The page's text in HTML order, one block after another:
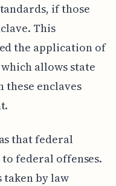
if those
This
the application of
allows state
enclaves
that federal
federal offenses.
taken by law